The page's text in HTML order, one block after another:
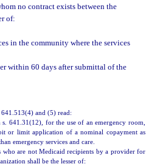
no contract exists between the
of:
in the community where the services
within 60 days after submittal of the
and (5) read:
641.31(12), for the use of an emergency room,
or limit application of a nominal copayment as
emergency services and care.
are not Medicaid recipients by a provider for
shall be the lesser of: